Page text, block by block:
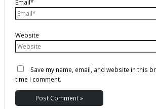
Email*
Website
Save my name, email, and website in this
time I comment.